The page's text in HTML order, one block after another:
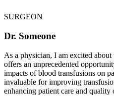
SURGEON
Dr. Someone
As a physician, I am excited
offers an unprecedented
impacts of blood transfusions on
invaluable for improving
enhancing patient care and quality